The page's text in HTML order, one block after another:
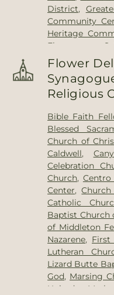
District,
Community
Heritage
Elementary
Homedale
Learner's
Leggs,Lizard
School,
School,Maxine
Roberts
School,
Elementary
Middleton
Library,Mill
Plymouth
High School,
Elementary,
High School
Elementary
Middle School
Ontario High
Parma High
Flower
Religious
Bible Faith
Blessed
Church of
Caldwell,
Celebration
Church, Centro
Center,
Catholic
Baptist Church
of Middleton
Nazarene, First
Lutheran
Lizard Butte
God, Marsing
United